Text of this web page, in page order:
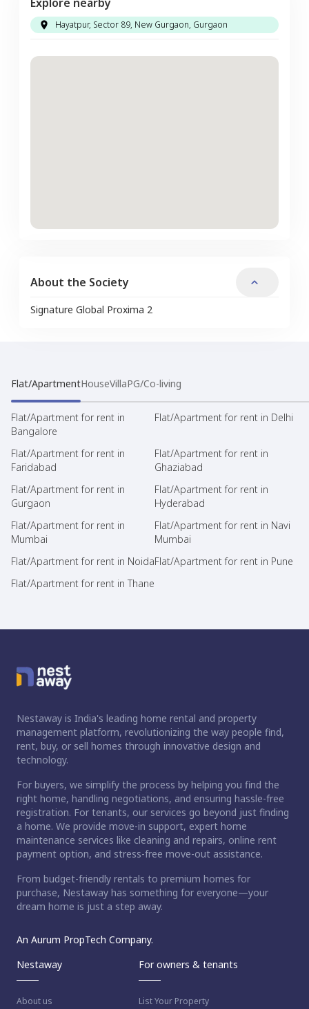
Hayatpur, Sector 89, New Gurgaon, Gurgaon
About the Society
Signature Global Proxima 2
Flat/ApartmentHouseVillaPG/Co-living
Flat/Apartment for rent in
Bangalore
Flat/Apartment for rent in Delhi
Flat/Apartment for rent in
Faridabad
Flat/Apartment for rent in
Ghaziabad
Flat/Apartment for rent in
Gurgaon
Flat/Apartment for rent in
Hyderabad
Flat/Apartment for rent in
Mumbai
Flat/Apartment for rent in Navi
Mumbai
Flat/Apartment for rent in NoidaFlat/Apartment for rent in Pune
Flat/Apartment for rent in Thane
Nestaway is India's leading home rental and property
management platform, revolutionizing the way people find,
rent, buy, or sell homes through innovative design and
technology.
For buyers, we simplify the process by helping you find the
right home, handling negotiations, and ensuring hassle-free
registration. For tenants, our services go beyond just finding
a home. We provide move-in support, expert home
maintenance services like cleaning and repairs, online rent
payment option, and stress-free move-out assistance.
From budget-friendly rentals to premium homes for
purchase, Nestaway has something for everyone—your
dream home is just a step away.
An Aurum PropTech Company.
Nestaway
About us
For owners & tenants
List Your Property